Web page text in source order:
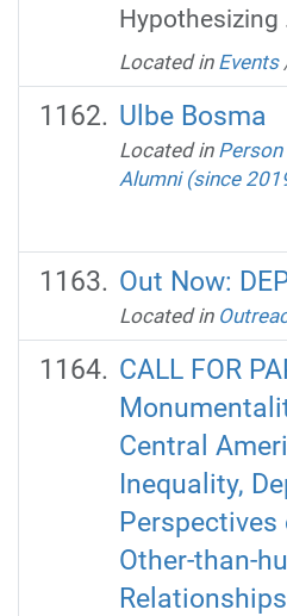
Hypothesizing
Located in Events
Ulbe Bosma
Located in
Alumni (since
Out Now:
Located in
CALL FOR
Central
Inequality,
Perspectives
Other-than-
Relationships